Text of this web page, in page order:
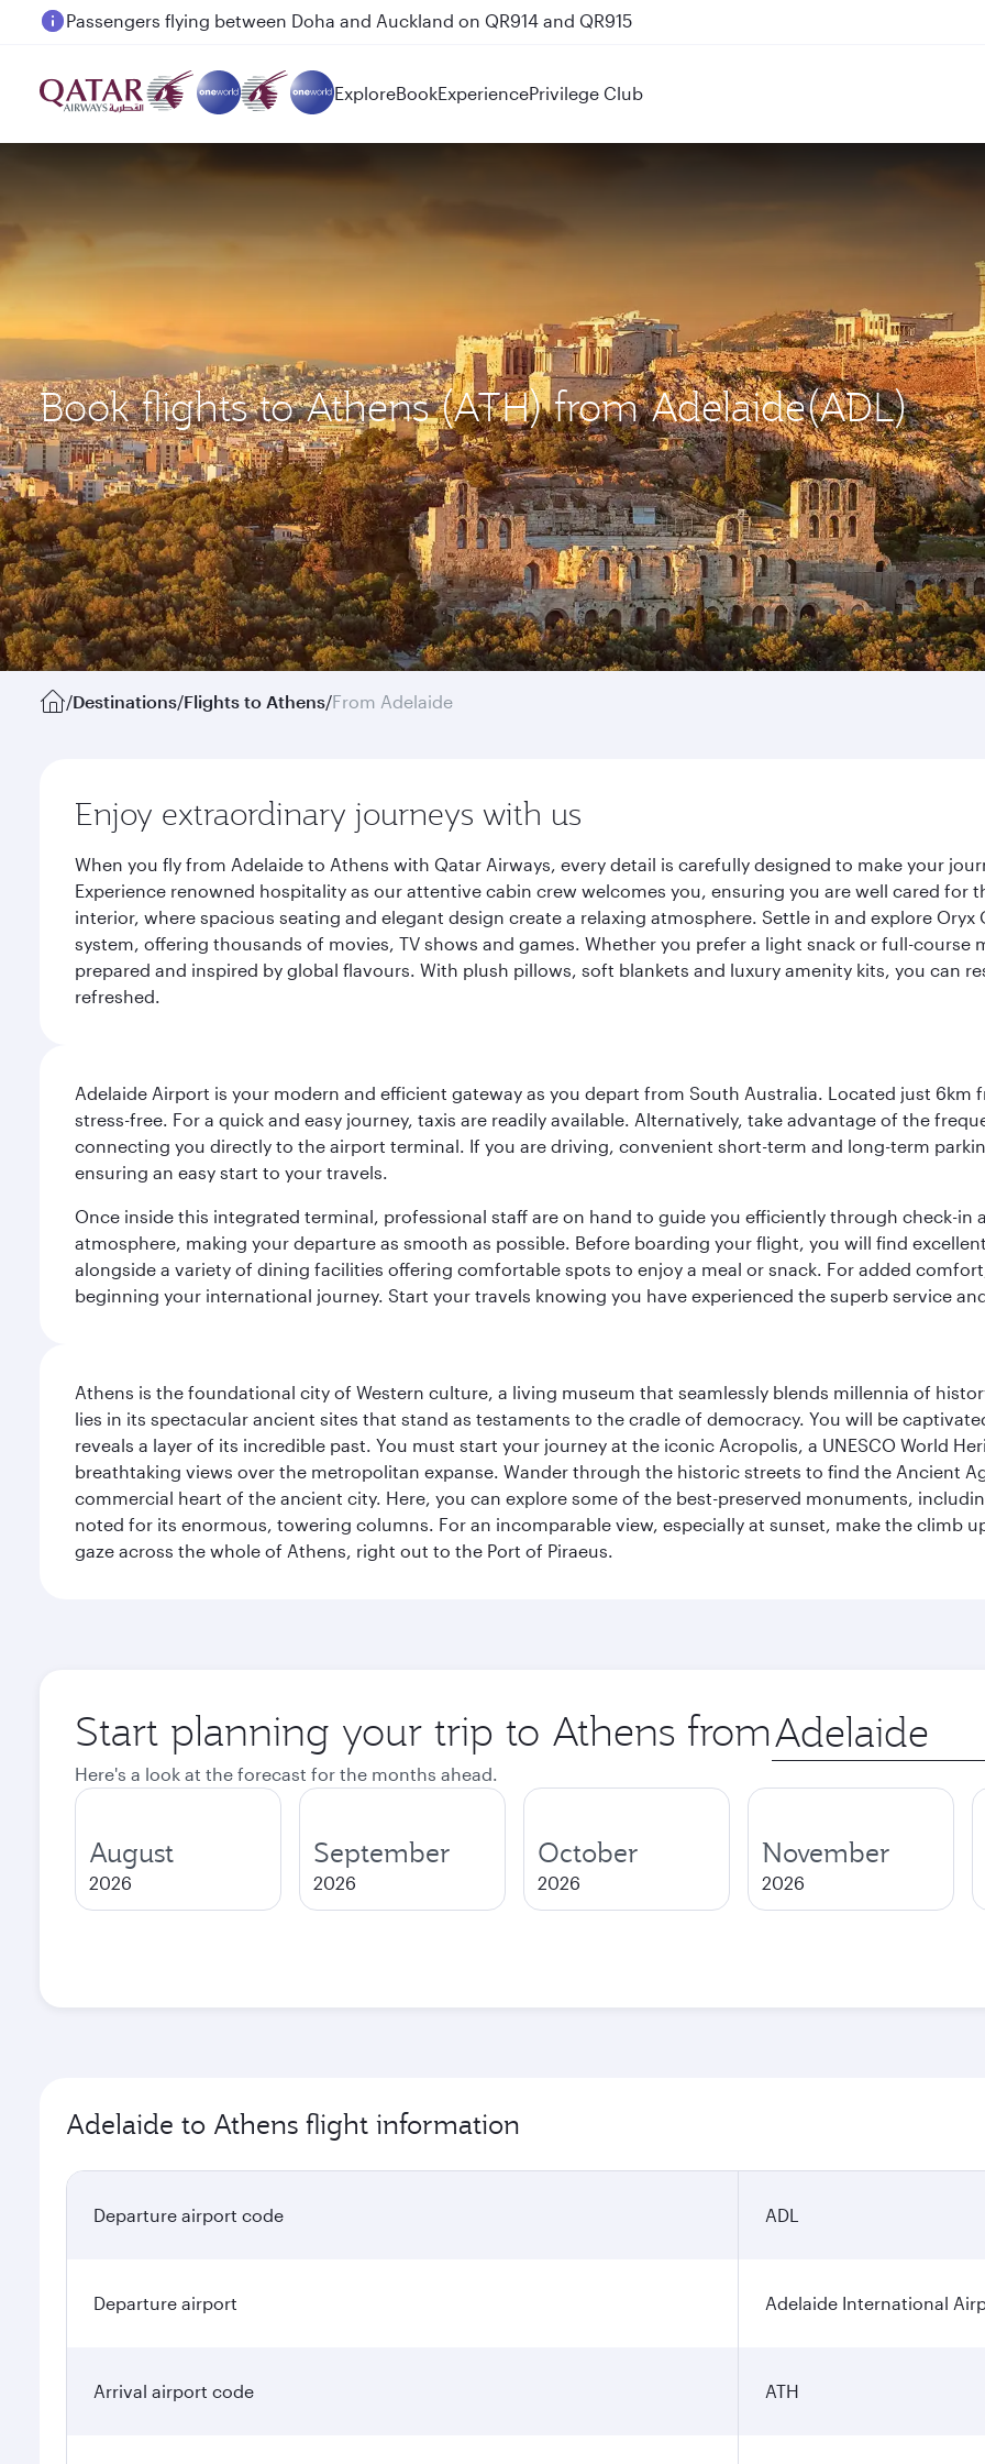
Passengers flying between Doha and Auckland on QR914 and QR915
ExploreBookExperiencePrivilege Club
Book flights to Athens (ATH) from Adelaide(ADL)
/Destinations/Flights to Athens/From Adelaide
Enjoy extraordinary journeys with us
When you fly from Adelaide to Athens with Qatar Airways, every detail is carefully designed to make your
Experience renowned hospitality as our attentive cabin crew welcomes you, ensuring you are well cared
interior, where spacious seating and elegant design create a relaxing atmosphere. Settle in and explore
system, offering thousands of movies, TV shows and games. Whether you prefer a light snack or full-
prepared and inspired by global flavours. With plush pillows, soft blankets and luxury amenity kits, you can
refreshed.
Adelaide Airport is your modern and efficient gateway as you depart from South Australia. Located just
stress-free. For a quick and easy journey, taxis are readily available. Alternatively, take advantage of the
connecting you directly to the airport terminal. If you are driving, convenient short-term and long-term
ensuring an easy start to your travels.
Once inside this integrated terminal, professional staff are on hand to guide you efficiently through check-in
atmosphere, making your departure as smooth as possible. Before boarding your flight, you will find
alongside a variety of dining facilities offering comfortable spots to enjoy a meal or snack. For added
beginning your international journey. Start your travels knowing you have experienced the superb service
Athens is the foundational city of Western culture, a living museum that seamlessly blends millennia of
lies in its spectacular ancient sites that stand as testaments to the cradle of democracy. You will be
reveals a layer of its incredible past. You must start your journey at the iconic Acropolis, a UNESCO World
breathtaking views over the metropolitan expanse. Wander through the historic streets to find the Ancient
commercial heart of the ancient city. Here, you can explore some of the best-preserved monuments,
noted for its enormous, towering columns. For an incomparable view, especially at sunset, make the climb
gaze across the whole of Athens, right out to the Port of Piraeus.
Start planning your trip to Athens from
Origin
city
Here's a look at the forecast for the months ahead.
August
2026
September
2026
October
2026
November
2026
Adelaide to Athens flight information
Departure airport code ADL
Departure airport Adelaide International
Arrival airport code ATH